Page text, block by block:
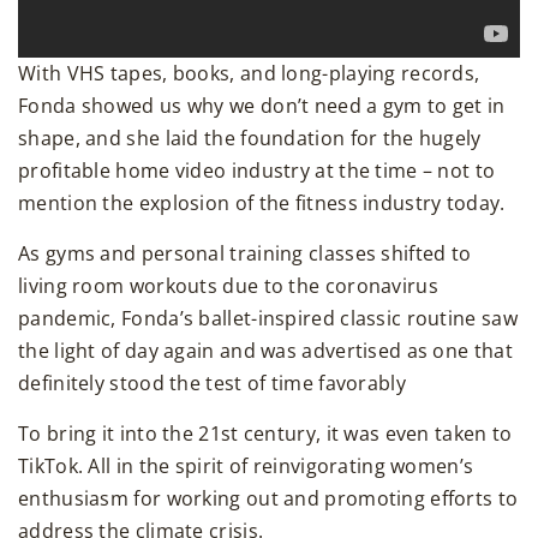
With VHS tapes, books, and long-playing records,
Fonda showed us why we don’t need a gym to get in
shape, and she laid the foundation for the hugely
profitable home video industry at the time – not to
mention the explosion of the fitness industry today.
As gyms and personal training classes shifted to
living room workouts due to the coronavirus
pandemic, Fonda’s ballet-inspired classic routine saw
the light of day again and was advertised as one that
definitely stood the test of time favorably
To bring it into the 21st century, it was even taken to
TikTok. All in the spirit of reinvigorating women’s
enthusiasm for working out and promoting efforts to
address the climate crisis.